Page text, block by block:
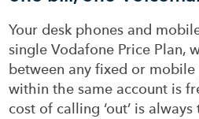
Your desk phones and
single Vodafone Price Plan,
between any fixed or
within the same account is
cost of calling ‘out’ is